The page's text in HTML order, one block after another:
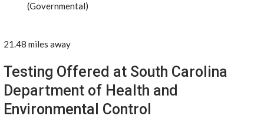
(Governmental)
21.48 miles away
Testing Offered at South Carolina
Department of Health and
Environmental Control